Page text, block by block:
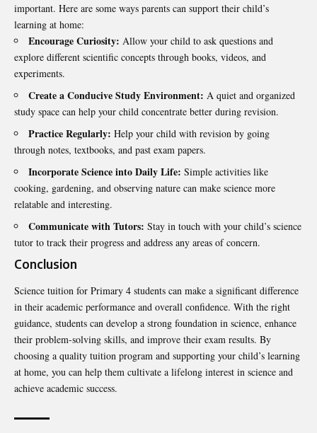
important. Here are some ways parents can support their child’s
learning at home:
Encourage Curiosity: Allow your child to ask questions and
explore different scientific concepts through books, videos, and
experiments.
Create a Conducive Study Environment: A quiet and organized
study space can help your child concentrate better during revision.
Practice Regularly: Help your child with revision by going
through notes, textbooks, and past exam papers.
Incorporate Science into Daily Life: Simple activities like
cooking, gardening, and observing nature can make science more
relatable and interesting.
Communicate with Tutors: Stay in touch with your child’s science
tutor to track their progress and address any areas of concern.
Conclusion
Science tuition for Primary 4 students can make a significant difference
in their academic performance and overall confidence. With the right
guidance, students can develop a strong foundation in science, enhance
their problem-solving skills, and improve their exam results. By
choosing a quality tuition program and supporting your child’s learning
at home, you can help them cultivate a lifelong interest in science and
achieve academic success.